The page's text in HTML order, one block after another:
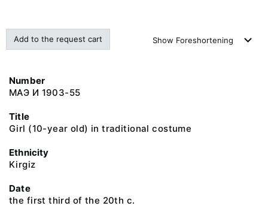
Add to the request cart Show Foreshortening
Number
МАЭ И 1903-55
Title
Girl (10-year old) in traditional costume
Ethnicity
Kirgiz
Date
the first third of the 20th c.